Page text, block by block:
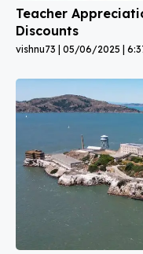
Teacher
Discounts
vishnu73 05/06/2025